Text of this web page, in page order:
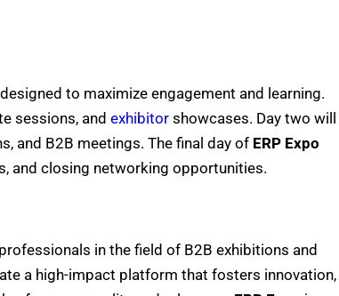
to maximize engagement and learning.
sessions, and exhibitor showcases. Day two will
and B2B meetings. The final day of ERP Expo
and closing networking opportunities.
in the field of B2B exhibitions and
a high-impact platform that fosters innovation,